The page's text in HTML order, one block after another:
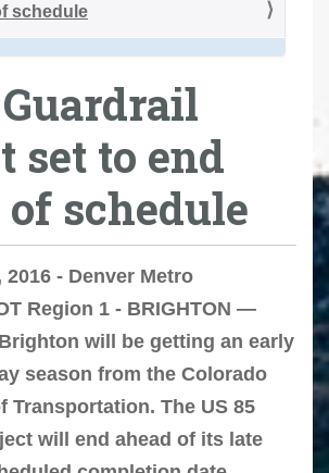
schedule
set to end
of schedule
2016 - Denver Metro
Region 1 - BRIGHTON —
will be getting an early
season from the Colorado
Transportation. The US 85
will end ahead of its late